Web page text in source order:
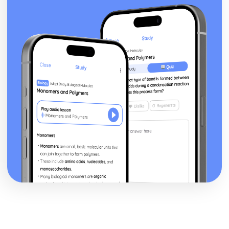
independent clause when the dependent clause comes
Commas- Before a Coordinating Conjunction to join two
full sentences (Independent Clauses)
Commas- Around non-essential words and phrases
Colons
Apostrophes
Rhetorical Skills
Wordiness and Redundancy
Transitions
Sentence/ Paragraph Placement
Relevant Detail
Author Technique/ Intent
Author Main Idea
Add/ Delete Sentences
Sentence Structure